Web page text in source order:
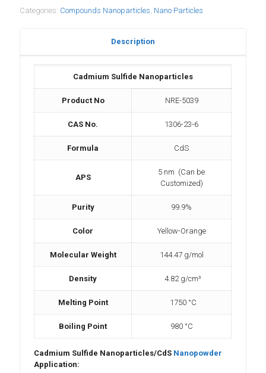
Categories: Compounds Nanoparticles, Nano Particles
Description
Cadmium Sulfide Nanoparticles
Product No NRE-5039
CAS No. 1306-23-6
Formula CdS
APS
5 nm (Can be
Customized)
Purity 99.9%
Color Yellow-Orange
Molecular Weight 144.47 g/mol
Density 4.82 g/cm³
Melting Point 1750 °C
Boiling Point 980 °C
Cadmium Sulfide Nanoparticles/CdS Nanopowder
Application: